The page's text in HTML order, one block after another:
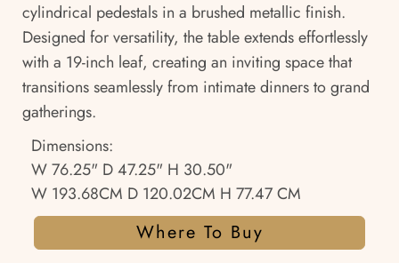
cylindrical pedestals in a brushed metallic finish.
Designed for versatility, the table extends effortlessly
with a 19-inch leaf, creating an inviting space that
transitions seamlessly from intimate dinners to grand
gatherings.
Dimensions:
W 76.25" D 47.25" H 30.50"
W 193.68CM D 120.02CM H 77.47 CM
Where To Buy